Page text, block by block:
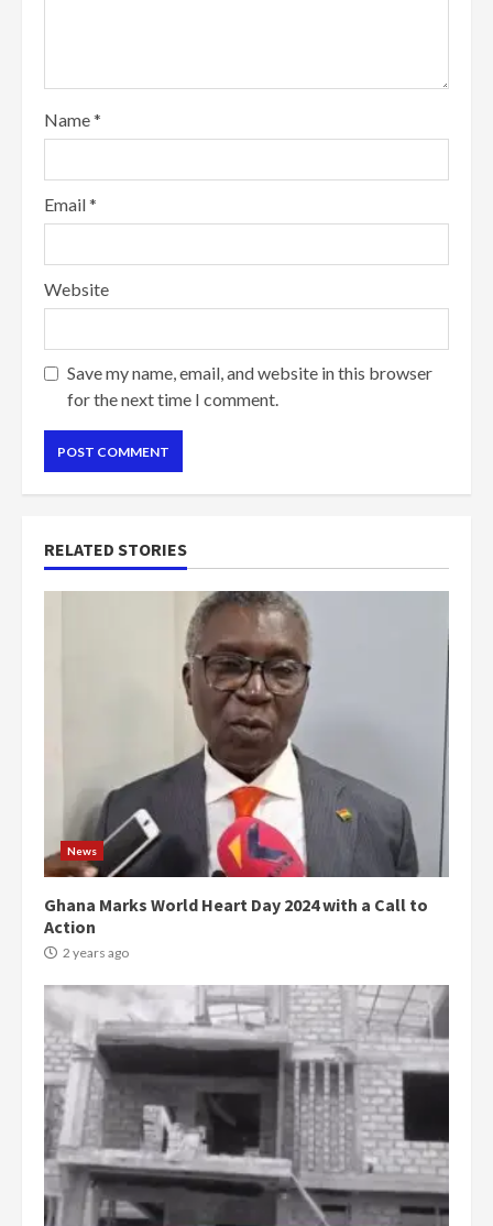
Name*
Email*
Website
Save my name, email, and website in this browser
for the next time I comment.
RELATED STORIES
News
Ghana Marks World Heart Day 2024 with a Call to
Action
2 years ago
3
Democracy Hub Demo:
Protesters had ulterior motives –
Gideon Boako
2 years ago
Denkyira Traditional Council